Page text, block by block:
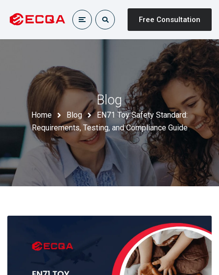
Free Consultation
Blog
Home Blog
EN71 Toy Safety Standard:
Requirements, Testing, and Compliance Guide